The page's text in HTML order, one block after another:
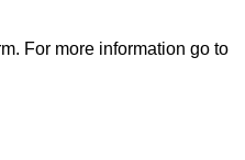
For more information go to